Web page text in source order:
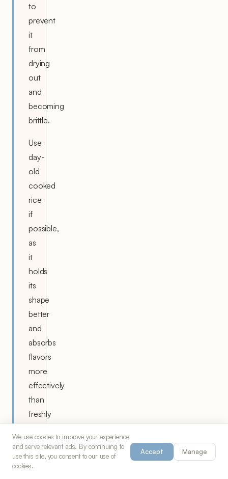
to
prevent
it
from
drying
out
and
becoming
brittle.
Use
day-
old
cooked
rice
if
possible,
as
it
holds
its
shape
better
and
absorbs
flavors
more
effectively
than
freshly
rice.
Brush
We use cookies to improve your experience
and serve relevant ads. By continuing to
use this site, you consent to our use of
cookies.
Accept Manage